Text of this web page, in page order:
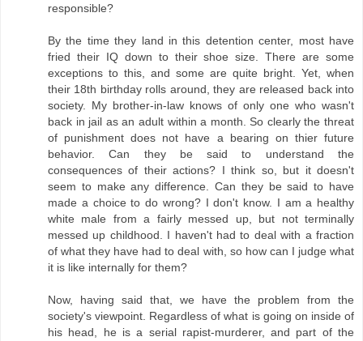
responsible?
By the time they land in this detention center, most have
fried their IQ down to their shoe size. There are some
exceptions to this, and some are quite bright. Yet, when
their 18th birthday rolls around, they are released back into
society. My brother-in-law knows of only one who wasn't
back in jail as an adult within a month. So clearly the threat
of punishment does not have a bearing on thier future
behavior. Can they be said to understand the
consequences of their actions? I think so, but it doesn't
seem to make any difference. Can they be said to have
made a choice to do wrong? I don't know. I am a healthy
white male from a fairly messed up, but not terminally
messed up childhood. I haven't had to deal with a fraction
of what they have had to deal with, so how can I judge what
it is like internally for them?
Now, having said that, we have the problem from the
society's viewpoint. Regardless of what is going on inside of
his head, he is a serial rapist-murderer, and part of the